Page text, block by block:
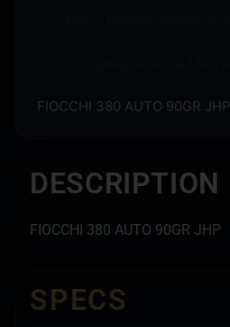
FIOCCHI 380 AUTO 90GR JHP
DESCRIPTION
FIOCCHI 380 AUTO 90GR JHP
SPECS